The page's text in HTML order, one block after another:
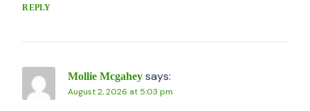
REPLY
Mollie Mcgahey says:
August 2, 2026 at 5:03 pm